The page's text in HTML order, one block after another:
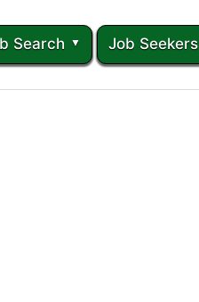
Search Job Seekers